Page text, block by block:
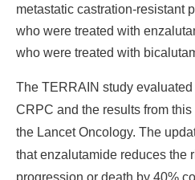
metastatic castration-resistant
who were treated with
who were treated with
The TERRAIN study
CRPC and the results from
the Lancet Oncology. The
that enzalutamide reduces the
progression or death by 40%